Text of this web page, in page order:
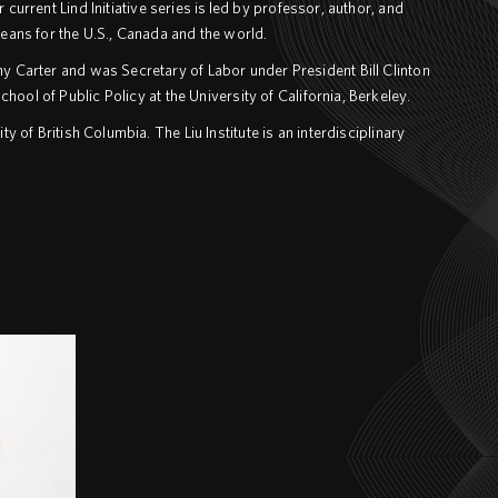
Lind Initiative series is led by professor, author, and
for the U.S., Canada and the world.
Carter and was Secretary of Labor under President Bill Clinton
of Public Policy at the University of California, Berkeley.
of British Columbia. The Liu Institute is an interdisciplinary